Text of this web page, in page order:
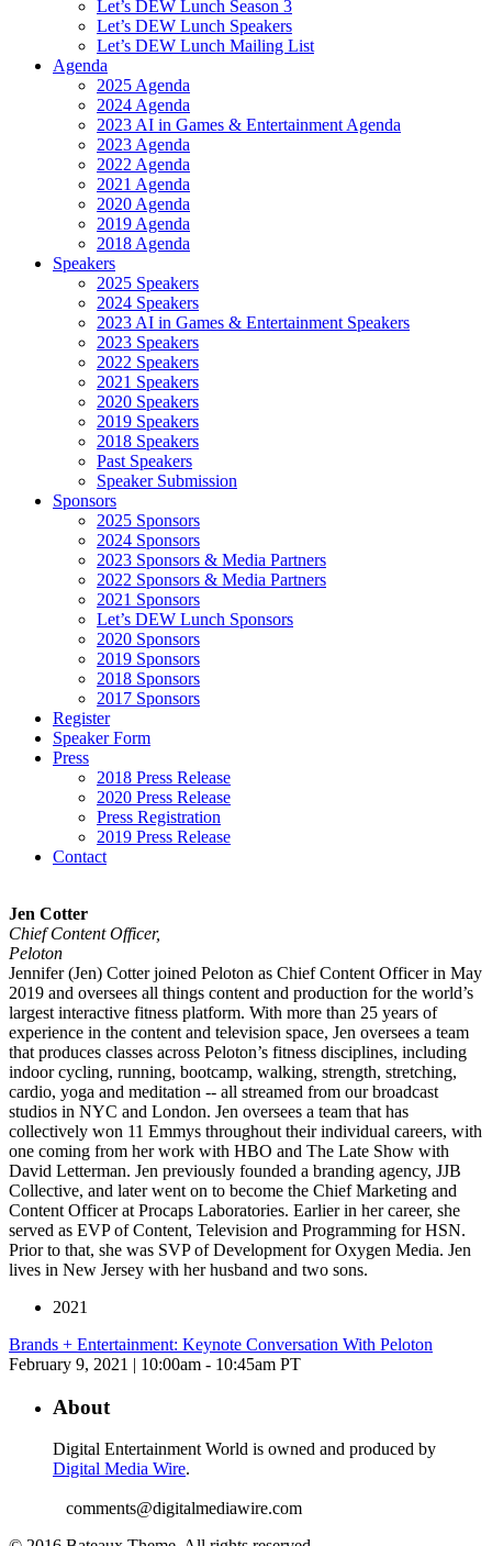
Let’s DEW Lunch Season 3
Let’s DEW Lunch Speakers
Let’s DEW Lunch Mailing List
Agenda
2025 Agenda
2024 Agenda
2023 AI in Games & Entertainment Agenda
2023 Agenda
2022 Agenda
2021 Agenda
2020 Agenda
2019 Agenda
2018 Agenda
Speakers
2025 Speakers
2024 Speakers
2023 AI in Games & Entertainment Speakers
2023 Speakers
2022 Speakers
2021 Speakers
2020 Speakers
2019 Speakers
2018 Speakers
Past Speakers
Speaker Submission
Sponsors
2025 Sponsors
2024 Sponsors
2023 Sponsors & Media Partners
2022 Sponsors & Media Partners
2021 Sponsors
Let’s DEW Lunch Sponsors
2020 Sponsors
2019 Sponsors
2018 Sponsors
2017 Sponsors
Register
Speaker Form
Press
2018 Press Release
2020 Press Release
Press Registration
2019 Press Release
Contact
Jen Cotter
Chief Content Officer,
Peloton
Jennifer (Jen) Cotter joined Peloton as Chief Content Officer in May
2019 and oversees all things content and production for the world’s
largest interactive fitness platform. With more than 25 years of
experience in the content and television space, Jen oversees a team
that produces classes across Peloton’s fitness disciplines, including
indoor cycling, running, bootcamp, walking, strength, stretching,
cardio, yoga and meditation -- all streamed from our broadcast
studios in NYC and London. Jen oversees a team that has
collectively won 11 Emmys throughout their individual careers, with
one coming from her work with HBO and The Late Show with
David Letterman. Jen previously founded a branding agency, JJB
Collective, and later went on to become the Chief Marketing and
Content Officer at Procaps Laboratories. Earlier in her career, she
served as EVP of Content, Television and Programming for HSN.
Prior to that, she was SVP of Development for Oxygen Media. Jen
lives in New Jersey with her husband and two sons.
2021
Brands + Entertainment: Keynote Conversation With Peloton
February 9, 2021 | 10:00am - 10:45am PT
About
Digital Entertainment World is owned and produced by
Digital Media Wire.
comments@digitalmediawire.com